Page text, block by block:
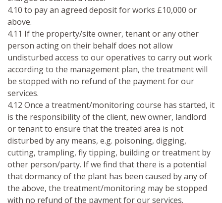
4.10 to pay an agreed deposit for works £10,000 or
above.
4.11 If the property/site owner, tenant or any other
person acting on their behalf does not allow
undisturbed access to our operatives to carry out work
according to the management plan, the treatment will
be stopped with no refund of the payment for our
services.
4.12 Once a treatment/monitoring course has started, it
is the responsibility of the client, new owner, landlord
or tenant to ensure that the treated area is not
disturbed by any means, e.g. poisoning, digging,
cutting, trampling, fly tipping, building or treatment by
other person/party. If we find that there is a potential
that dormancy of the plant has been caused by any of
the above, the treatment/monitoring may be stopped
with no refund of the payment for our services.